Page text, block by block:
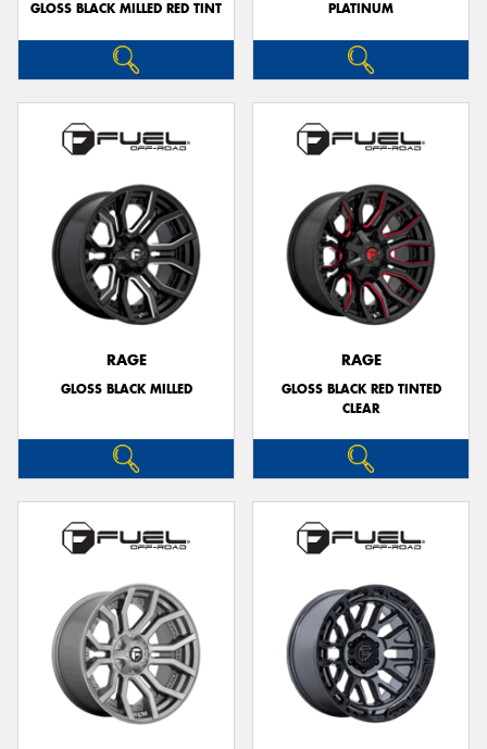
GLOSS BLACK MILLED RED TINT PLATINUM
RAGE
GLOSS BLACK MILLED
RAGE
GLOSS BLACK RED TINTED
CLEAR